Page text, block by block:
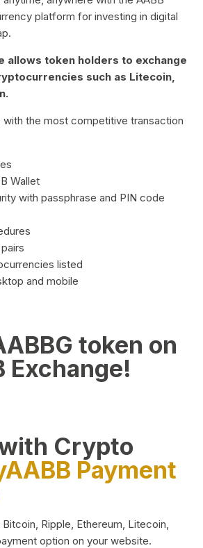
platform for investing in digital
allows token holders to exchange
such as Litecoin,
the most competitive transaction
Wallet
with passphrase and PIN code
listed
and mobile
token on
Exchange!
Crypto
Payment
Ripple, Ethereum, Litecoin,
option on your website.